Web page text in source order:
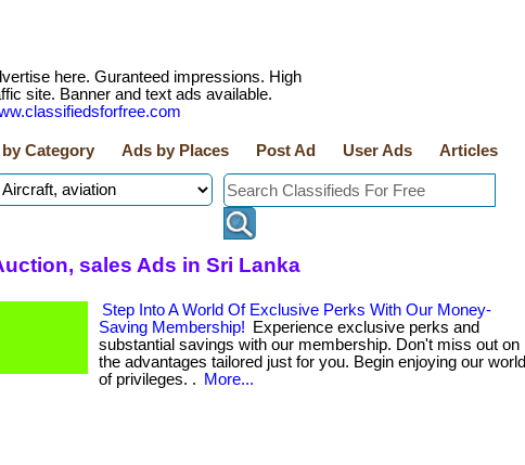
here. Guranteed impressions. High
site. Banner and text ads available.
Category Ads by Places Post Ad User Ads Articles
sales Ads in Sri Lanka
Step Into A World Of Exclusive Perks With Our Money-
Saving Membership!
Experience exclusive perks and
substantial savings with our membership. Don't miss out on
the advantages tailored just for you. Begin enjoying our world
of privileges. .
More...